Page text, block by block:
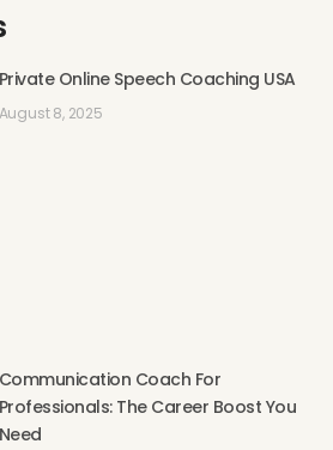
Private Online Speech Coaching USA
August 8, 2025
Communication Coach For
Professionals: The Career Boost You
Need